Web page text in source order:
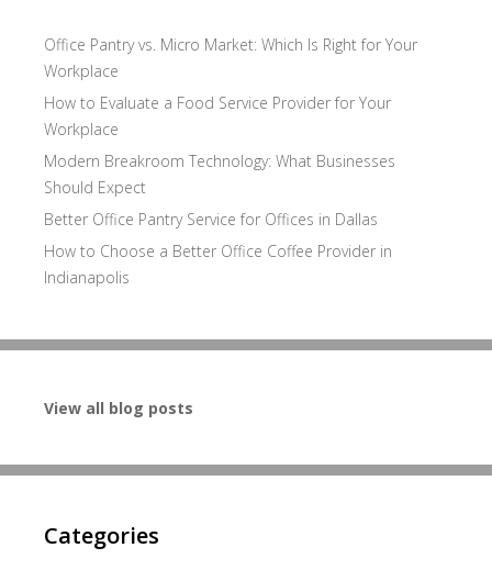
Office Pantry vs. Micro Market: Which Is Right for Your
Workplace
How to Evaluate a Food Service Provider for Your
Workplace
Modern Breakroom Technology: What Businesses
Should Expect
Better Office Pantry Service for Offices in Dallas
How to Choose a Better Office Coffee Provider in
Indianapolis
View all blog posts
Categories